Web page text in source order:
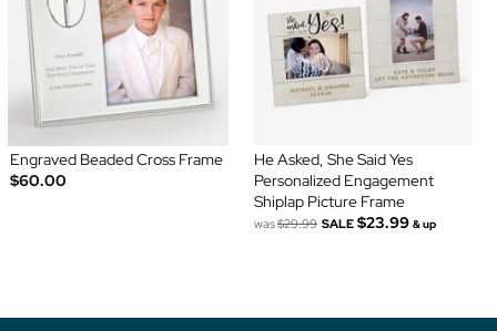
Engraved Beaded Cross Frame
$60.00
He Asked, She Said Yes
Personalized Engagement
Shiplap Picture Frame
was$29.99 SALE $23.99 & up